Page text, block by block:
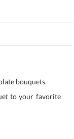
bouquets.
to your favorite